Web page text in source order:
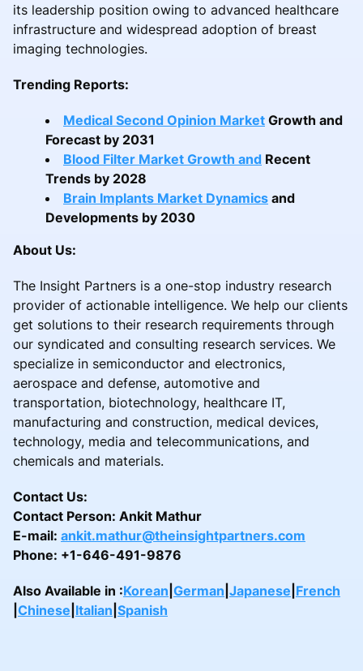
its leadership position owing to advanced healthcare
infrastructure and widespread adoption of breast
imaging technologies.
Trending Reports:
Medical Second Opinion Market Growth and
Forecast by 2031
Blood Filter Market Growth and Recent
Trends by 2028
Brain Implants Market Dynamics and
Developments by 2030
About Us:
The Insight Partners is a one-stop industry research
provider of actionable intelligence. We help our clients
get solutions to their research requirements through
our syndicated and consulting research services. We
specialize in semiconductor and electronics,
aerospace and defense, automotive and
transportation, biotechnology, healthcare IT,
manufacturing and construction, medical devices,
technology, media and telecommunications, and
chemicals and materials.
Contact Us:
Contact Person: Ankit Mathur
E-mail: ankit.mathur@theinsightpartners.com
Phone: +1-646-491-9876
Also Available in :Korean German Japanese French
Chinese Italian Spanish